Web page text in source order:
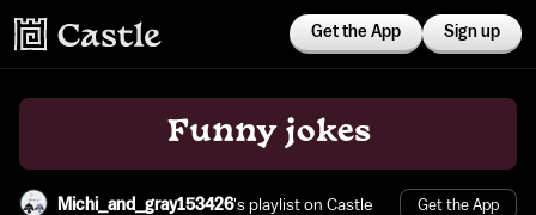
Get the App Sign up
Funny jokes
Michi_and_gray153426's playlist on Castle Get the App